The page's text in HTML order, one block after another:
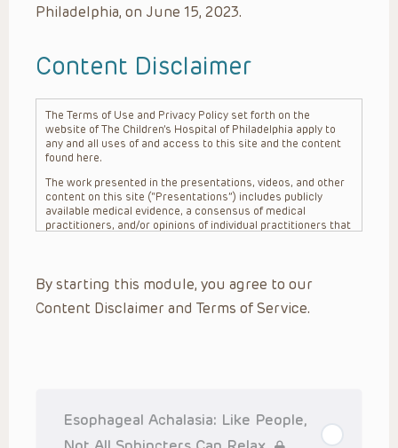
Philadelphia, on June 15, 2023.
Content Disclaimer
The Terms of Use and Privacy Policy set forth on the
website of The Children’s Hospital of Philadelphia apply to
any and all uses of and access to this site and the content
found here.
The work presented in the presentations, videos, and other
content on this site (“Presentations”) includes publicly
available medical evidence, a consensus of medical
practitioners, and/or opinions of individual practitioners that
practitioner’s professional judgment, consideration of any
unique circumstances, the needs of each patient and their
family, the availability of various resources at the health
Presentations are general in nature, and do not and are not
intended to refer to specific patients.
By starting this module, you agree to our
Content Disclaimer and Terms of Service.
Esophageal Achalasia: Like People,